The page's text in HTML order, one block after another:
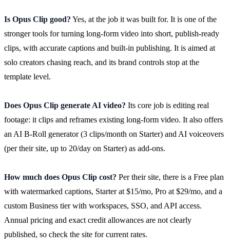
Is Opus Clip good? Yes, at the job it was built for. It is one of the
stronger tools for turning long-form video into short, publish-ready
clips, with accurate captions and built-in publishing. It is aimed at
solo creators chasing reach, and its brand controls stop at the
template level.
Does Opus Clip generate AI video? Its core job is editing real
footage: it clips and reframes existing long-form video. It also offers
an AI B-Roll generator (3 clips/month on Starter) and AI voiceovers
(per their site, up to 20/day on Starter) as add-ons.
How much does Opus Clip cost? Per their site, there is a Free plan
with watermarked captions, Starter at $15/mo, Pro at $29/mo, and a
custom Business tier with workspaces, SSO, and API access.
Annual pricing and exact credit allowances are not clearly
published, so check the site for current rates.